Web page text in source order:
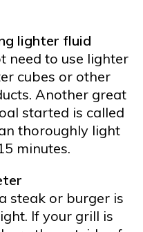
lighter fluid
need to use lighter
cubes or other
Another great
started is called
thoroughly light
minutes.
steak or burger is
If your grill is